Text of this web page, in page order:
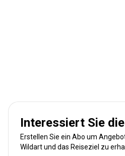
Interessiert Sie
Erstellen Sie ein Abo um
Wildart und das Reiseziel zu